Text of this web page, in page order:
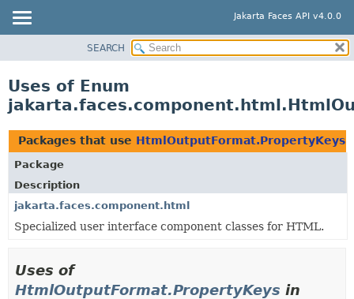
Jakarta Faces API v4.0.0
CLASS
USE
TREE
DEPRECATED
INDEX
HELP
SEARCH
Uses of Enum
Packages that use HtmlOutputFormat.PropertyKeys
Package
Description
jakarta.faces.component.html
Specialized user interface component classes for HTML.
Uses of
HtmlOutputFormat.PropertyKeys in